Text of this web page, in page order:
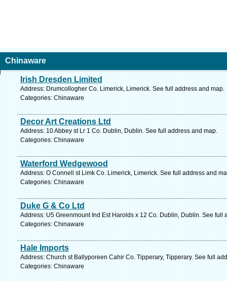
Chinaware
Irish Dresden Limited
Address: Drumcollogher Co. Limerick, Limerick. See full address and map.
Categories: Chinaware
Decor Art Creations Ltd
Address: 10 Abbey st Lr 1 Co. Dublin, Dublin. See full address and map.
Categories: Chinaware
Waterford Wedgewood
Address: O Connell st Limk Co. Limerick, Limerick. See full address and
Categories: Chinaware
Duke G & Co Ltd
Address: U5 Greenmount Ind Est Harolds x 12 Co. Dublin, Dublin. See full
Categories: Chinaware
Hale Imports
Address: Church st Ballyporeen Cahir Co. Tipperary, Tipperary. See full
Categories: Chinaware